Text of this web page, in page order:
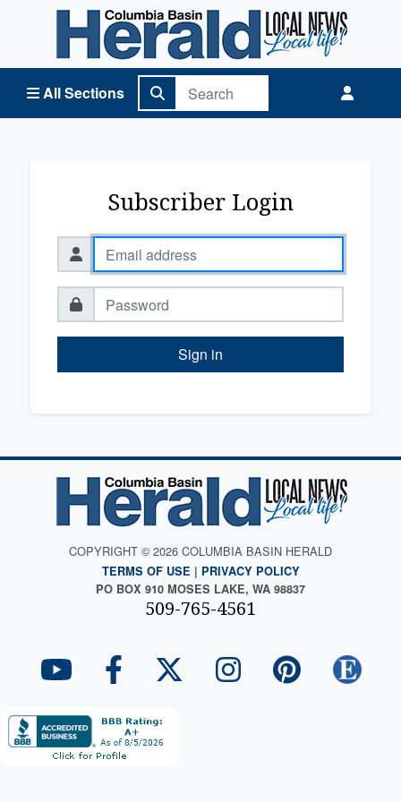
All Sections
Columbia Basin Herald Home
Subscriber Login
Sign in
COPYRIGHT © 2026 COLUMBIA BASIN HERALD
TERMS OF USE | PRIVACY POLICY
PO BOX 910 MOSES LAKE, WA 98837
509-765-4561